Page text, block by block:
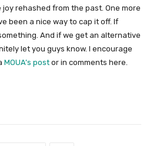
rehashed from the past. One more
been a nice way to cap it off. If
And if we get an alternative
let you guys know. I encourage
MOUA’s post or in comments here.